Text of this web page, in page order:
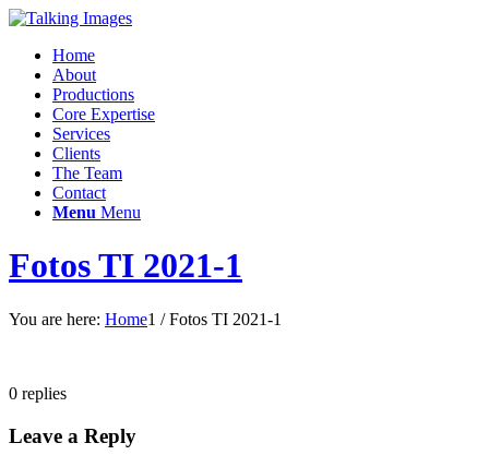
Home
About
Productions
Core Expertise
Services
Clients
The Team
Contact
Menu Menu
Fotos TI 2021-1
You are here: Home1 / Fotos TI 2021-1
0 replies
Leave a Reply